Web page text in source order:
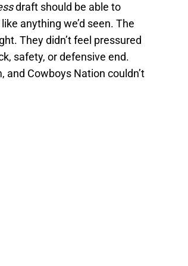
draft should be able to
anything we’d seen. The
They didn’t feel pressured
safety, or defensive end.
Cowboys Nation couldn’t